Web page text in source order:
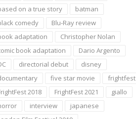
on a true story
batman
comedy
Blu-Ray review
adaptation
Christopher Nolan
book adaptation
Dario Argento
directorial debut
disney
five star movie
frightfest
2018
FrightFest 2021
giallo
interview
japanese